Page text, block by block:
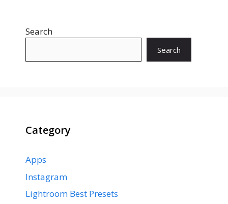
Search
Search
Category
Apps
Instagram
Lightroom Best Presets